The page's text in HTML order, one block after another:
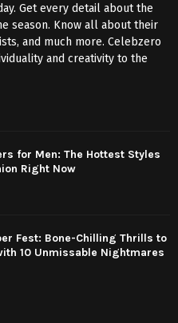
Get every detail about the
season. Know all about their
and much more. Celebzero
and creativity to the
for Men: The Hottest Styles
Right Now
Fest: Bone-Chilling Thrills to
10 Unmissable Nightmares